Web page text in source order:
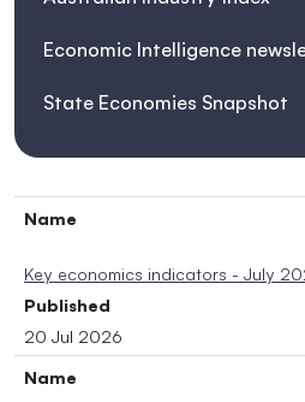
Economic Intelligence
State Economies Snapshot
Name
Key economics indicators - July
Published
20 Jul 2026
Name